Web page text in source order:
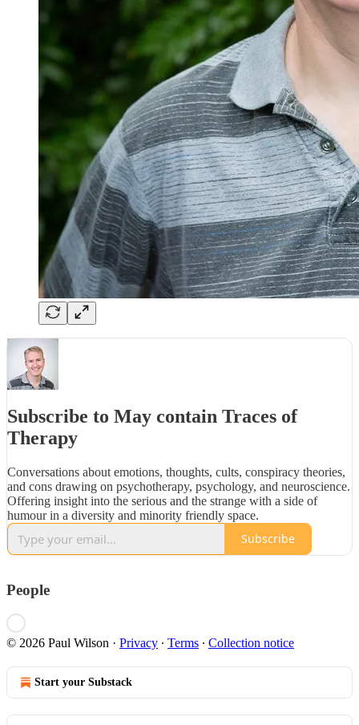
Subscribe to May contain Traces of
Therapy
Conversations about emotions, thoughts, cults, conspiracy theories,
and cons drawing on psychotherapy, psychology, and neuroscience.
Offering insight into the serious and the strange with a side of
humour in a diversity and minority friendly space.
Subscribe
People
© 2026 Paul Wilson · Privacy ∙ Terms ∙ Collection notice
Start your Substack